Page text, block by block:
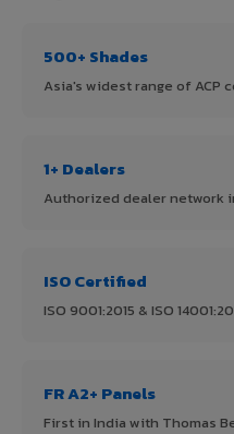
500+ Shades
Asia's widest range of ACP
1+ Dealers
Authorized dealer network
ISO Certified
ISO 9001:2015 & ISO
FR A2+ Panels
First in India with Thomas